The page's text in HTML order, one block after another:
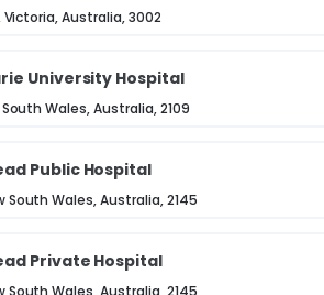
Australia, 3002
University Hospital
Wales, Australia, 2109
Public Hospital
South Wales, Australia, 2145
Private Hospital
South Wales, Australia, 2145